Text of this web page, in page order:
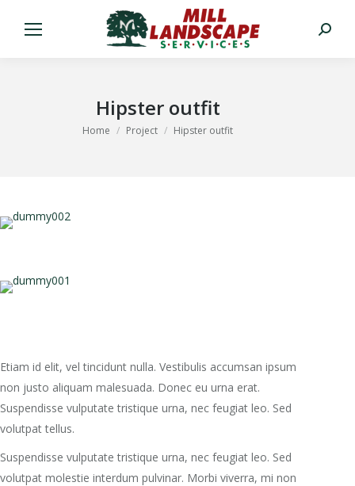
Search:
Hipster outfit
You are here:
Home Project Hipster outfit
Etiam id elit, vel tincidunt nulla. Vestibulis accumsan ipsum
non justo aliquam malesuada. Donec eu urna erat.
Suspendisse vulputate tristique urna, nec feugiat leo. Sed
volutpat tellus.
Suspendisse vulputate tristique urna, nec feugiat leo. Sed
volutpat molestie interdum pulvinar. Morbi viverra, mi non